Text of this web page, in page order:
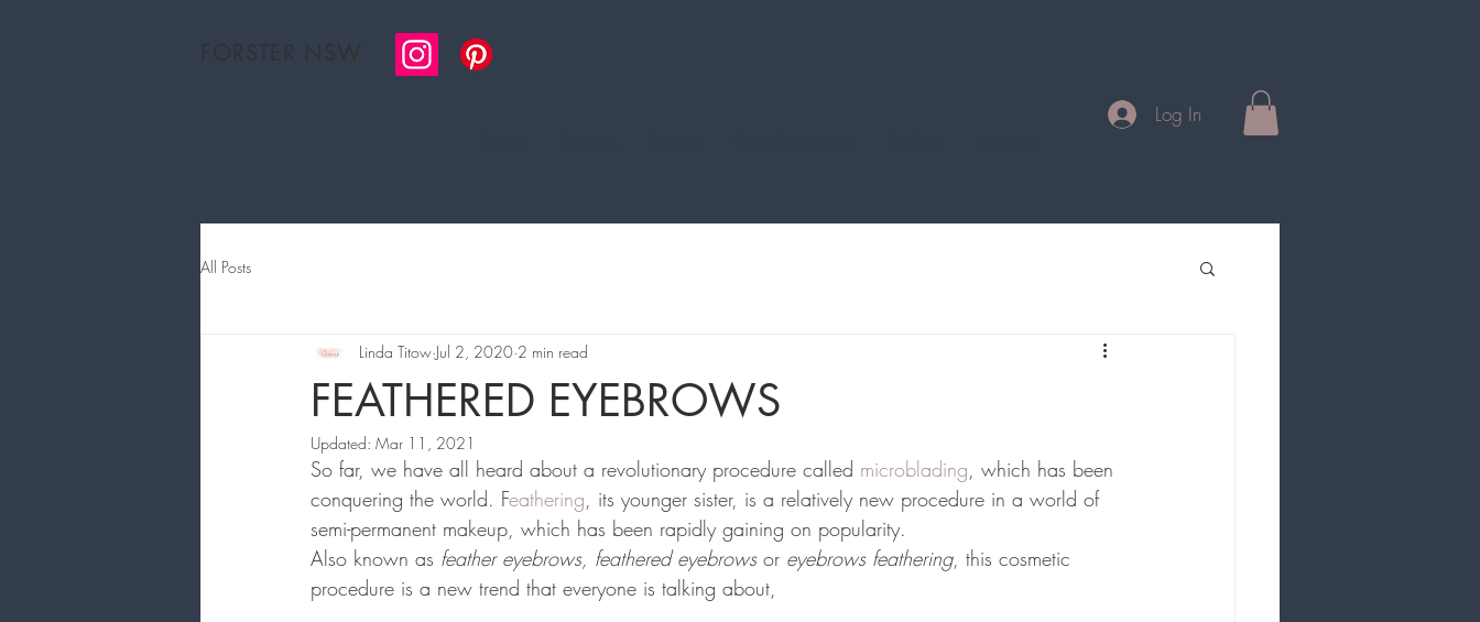
FORSTER NSW
Log In
All Posts
FEATHERED EYEBROWS
Linda Titow Jul 2, 2020 2 min read
Updated: Mar 11, 2021
So far, we have all heard about a revolutionary procedure called microblading , which has been
conquering the world. Feathering , its younger sister, is a relatively new procedure in a world of
semi-permanent makeup, which has been rapidly gaining on popularity.
Also known as feather eyebrows, feathered eyebrows or eyebrows feathering, this cosmetic
procedure is a new trend that everyone is talking about,